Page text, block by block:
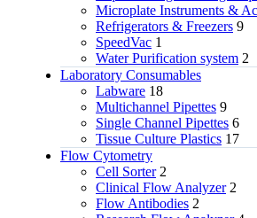
Microplate Instruments &
Refrigerators & Freezers 9
SpeedVac 1
Water Purification system 2
Laboratory Consumables
Labware 18
Multichannel Pipettes 9
Single Channel Pipettes 6
Tissue Culture Plastics 17
Flow Cytometry
Cell Sorter 2
Clinical Flow Analyzer 2
Flow Antibodies 2